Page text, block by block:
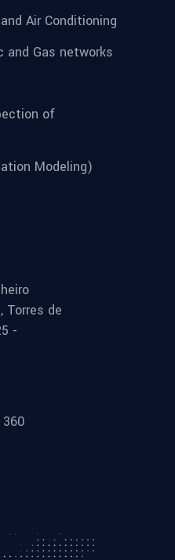
Air Conditioning
and Gas networks
of
Modeling)
Torres de
-